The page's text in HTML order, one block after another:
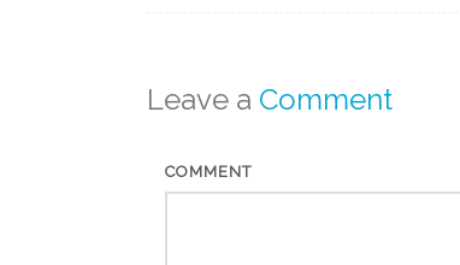
Leave a Comment
COMMENT